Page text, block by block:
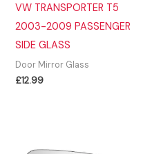
VW TRANSPORTER T5
2003-2009 PASSENGER
SIDE GLASS
Door Mirror Glass
£12.99